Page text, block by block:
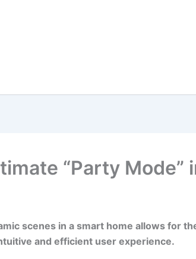
“Party Mode”
scenes in a smart home allows for
and efficient user experience.